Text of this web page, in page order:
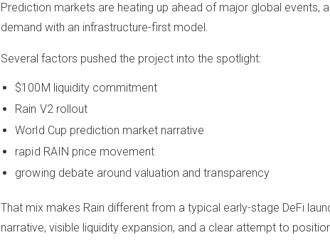
Prediction markets are heating up ahead of major global events,
demand with an infrastructure-first model.
Several factors pushed the project into the spotlight:
$100M liquidity commitment
Rain V2 rollout
World Cup prediction market narrative
rapid RAIN price movement
growing debate around valuation and transparency
That mix makes Rain different from a typical early-stage DeFi
narrative, visible liquidity expansion, and a clear attempt to